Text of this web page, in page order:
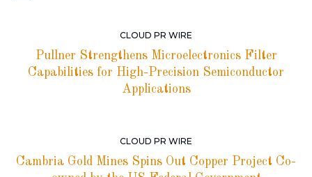
CLOUD PR WIRE
Pullner Strengthens Microelectronics Filter
Capabilities for High-Precision Semiconductor
Applications
CLOUD PR WIRE
Cambria Gold Mines Spins Out Copper Project Co-